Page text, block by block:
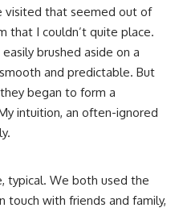
visited that seemed out of
that I couldn’t quite place.
brushed aside on a
and predictable. But
began to form a
intuition, an often-ignored
typical. We both used the
touch with friends and family,